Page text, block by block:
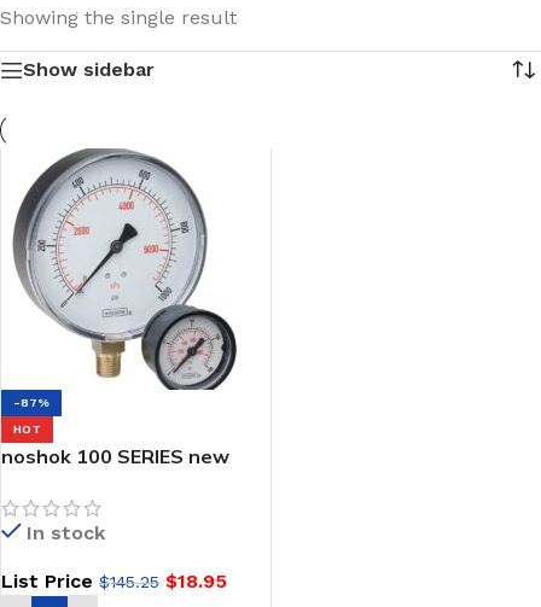
Showing the single result
Show sidebar
-87%
HOT
noshok 100 SERIES new
Gauges
In stock
List Price $145.25 $18.95